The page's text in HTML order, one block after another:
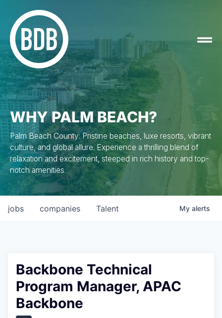
WHY PALM BEACH?
Palm Beach County: Pristine beaches, luxe resorts, vibrant
culture, and global allure. Experience a thrilling blend of
relaxation and excitement, steeped in rich history and top-
notch amenities.
jobs companies Talent My alerts
Backbone Technical
Program Manager, APAC
Backbone